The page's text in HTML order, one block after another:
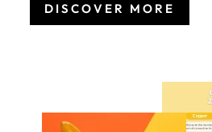
DISCOVER MORE